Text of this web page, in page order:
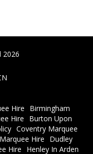
2026
Hire
Birmingham
Hire
Burton Upon
Coventry Marquee
Hire
Dudley
Hire Henley In Arden